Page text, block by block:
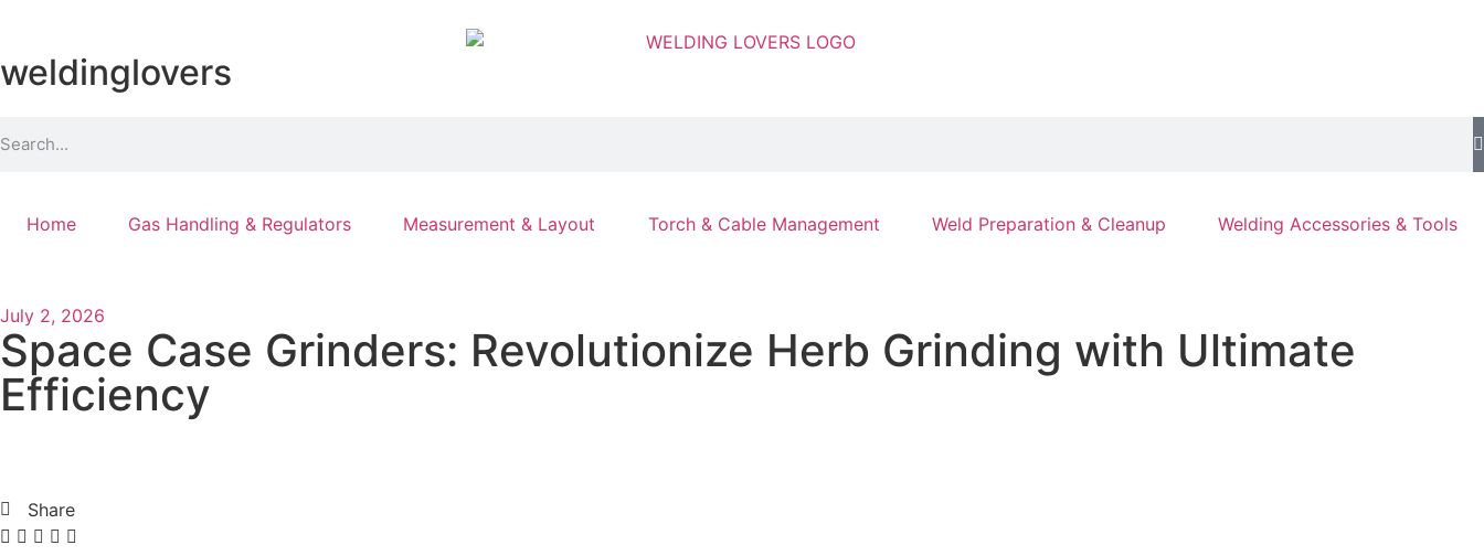
weldinglovers
Home Gas Handling & Regulators Measurement & Layout Torch & Cable Management Weld Preparation & Cleanup Welding Accessories & Tools
July 2, 2026
Space Case Grinders: Revolutionize Herb Grinding with Ultimate
Efficiency
Share